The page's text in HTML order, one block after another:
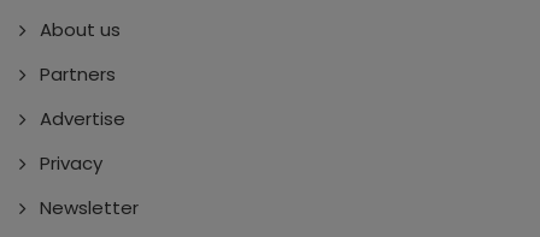
About us
Partners
Advertise
Privacy
Newsletter